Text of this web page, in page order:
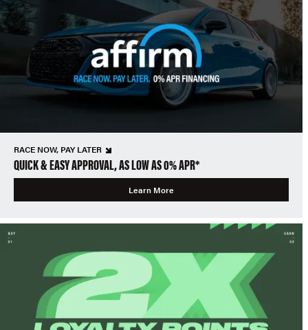
RACE NOW, PAY LATER
QUICK & EASY APPROVAL, AS LOW AS 0% APR*
Learn More